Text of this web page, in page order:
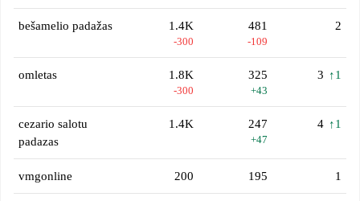
bešamelio padažas 1.4K
-300
481
-109
2
omletas 1.8K
-300
325
+43
3 ↑1
cezario salotu
padazas
1.4K 247
+47
4 ↑1
vmgonline 200 195 1